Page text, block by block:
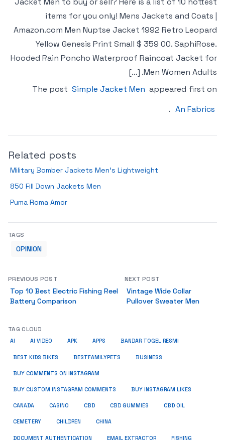
items for you only! Mens Jackets and Coats |
Amazon.com Men Nuptse Jacket 1992 Retro Leopard
Yellow Genesis Print Small $ 359 00. SaphiRose.
Hooded Rain Poncho Waterproof Raincoat Jacket for
Men Women Adults. […]
The post Simple Jacket Men appeared first on
An Fabrics
.
Related posts
Military Bomber Jackets Men’s Lightweight
850 Fill Down Jackets Men
Puma Roma Amor
TAGS
OPINION
PREVIOUS POST
Top 10 Best Electric Fishing Reel
Battery Comparison
NEXT POST
Vintage Wide Collar
Pullover Sweater Men
TAG CLOUD
AI AI VIDEO APK APPS BANDAR TOGEL RESMI
BEST KIDS BIKES BESTFAMILYPETS BUSINESS
BUY COMMENTS ON INSTAGRAM
BUY CUSTOM INSTAGRAM COMMENTS BUY INSTAGRAM LIKES
CANADA CASINO CBD CBD GUMMIES CBD OIL
CEMETERY CHILDREN CHINA
DOCUMENT AUTHENTICATION EMAIL EXTRACTOR FISHING